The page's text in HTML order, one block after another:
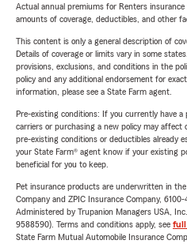
Actual annual premiums for Renters insurance
amounts of coverage, deductibles, and other
This content is only a general description of
Details of coverage or limits vary in some
provisions, exclusions, and conditions in the
policy and any additional endorsement for
information, please see a State Farm agent.
Pre-existing conditions: If you currently have
carriers or purchasing a new policy may affect
pre-existing conditions or deductibles already
your State Farm® agent know if your existing
beneficial for you to keep.
Pet insurance products are underwritten in
Company and ZPIC Insurance Company,
Administered by Trupanion Managers USA,
9588590). Terms and conditions apply, see full
State Farm Mutual Automobile Insurance